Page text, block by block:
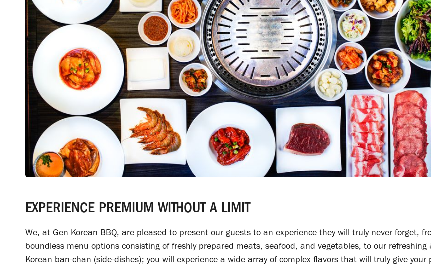
EXPERIENCE PREMIUM WITHOUT A LIMIT
We, at Gen Korean BBQ, are pleased to present our guests to an experience they will truly never forget,
boundless menu options consisting of freshly prepared meats, seafood, and vegetables, to our
Korean ban-chan (side-dishes); you will experience a wide array of complex flavors that will truly give your